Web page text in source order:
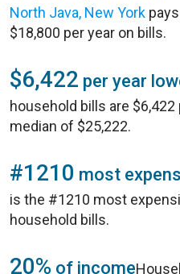
North Java, New York
$18,800 per year on bills.
$6,422 per year
household bills are
median of $25,222.
#1210 most
is the #1210 most
household bills.
20% of income